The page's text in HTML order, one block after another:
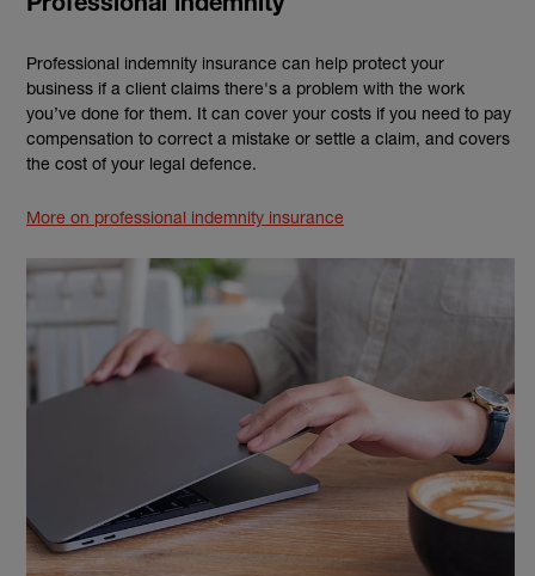
Professional indemnity
Professional indemnity insurance can help protect your
business if a client claims there's a problem with the work
you’ve done for them. It can cover your costs if you need to pay
compensation to correct a mistake or settle a claim, and covers
the cost of your legal defence.
More on professional indemnity insurance